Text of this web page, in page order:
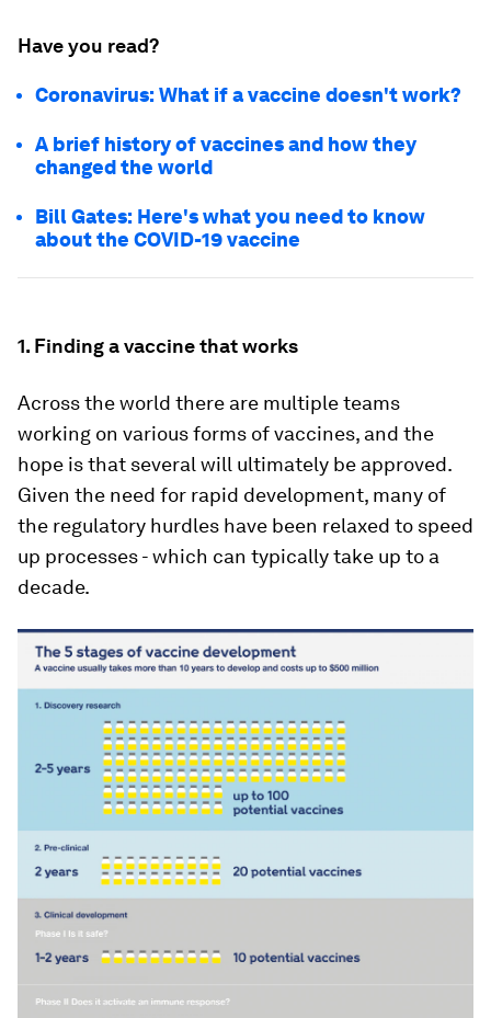
Have you read?
Coronavirus: What if a vaccine doesn't work?
A brief history of vaccines and how they
changed the world
Bill Gates: Here's what you need to know
about the COVID-19 vaccine
1. Finding a vaccine that works
Across the world there are multiple teams
working on various forms of vaccines, and the
hope is that several will ultimately be approved.
Given the need for rapid development, many of
the regulatory hurdles have been relaxed to speed
up processes - which can typically take up to a
decade.